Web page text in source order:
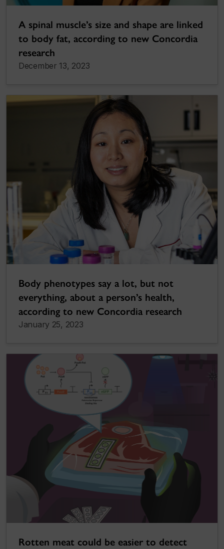
A spinal muscle’s size and shape are linked
to body fat, according to new Concordia
research
December 13, 2023
Body phenotypes say a lot, but not
everything, about a person’s health,
according to new Concordia research
January 25, 2023
Rotten meat could be easier to detect